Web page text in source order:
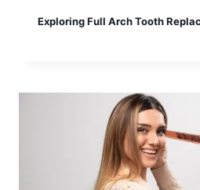
Exploring Full Arch Tooth